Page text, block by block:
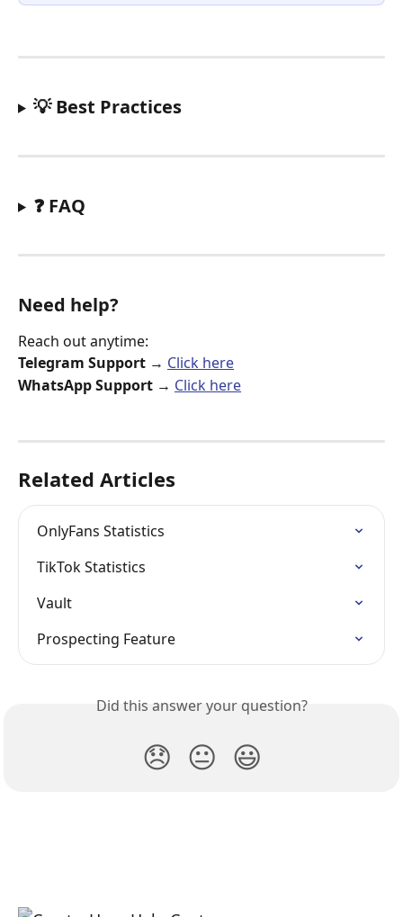
💡 Best Practices
❓ FAQ
Need help?
Reach out anytime:
Telegram Support → Click here
WhatsApp Support → Click here
Related Articles
OnlyFans Statistics
TikTok Statistics
Vault
Prospecting Feature
Did this answer your question?
😞 😐 😃